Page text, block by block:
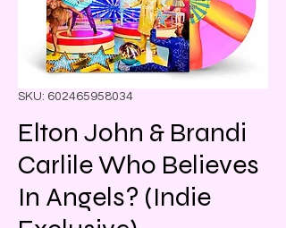
SKU: 602465958034
Elton John & Brandi
Carlile Who Believes
In Angels? (Indie